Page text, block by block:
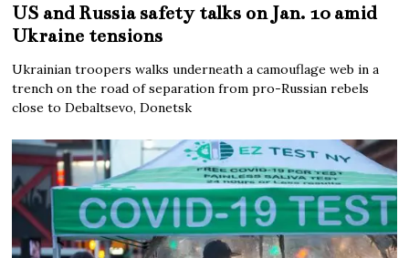
US and Russia safety talks on Jan. 10 amid
Ukraine tensions
Ukrainian troopers walks underneath a camouflage web in a
trench on the road of separation from pro-Russian rebels
close to Debaltsevo, Donetsk